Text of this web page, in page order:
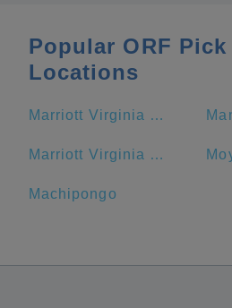
Popular ORF Pick
Locations
Marriott Virginia Beach Oceanfront
Marriott Virginia Beach Oceanfront Resort
Machipongo